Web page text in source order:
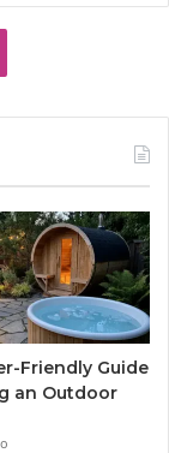
Friendly Guide
an Outdoor